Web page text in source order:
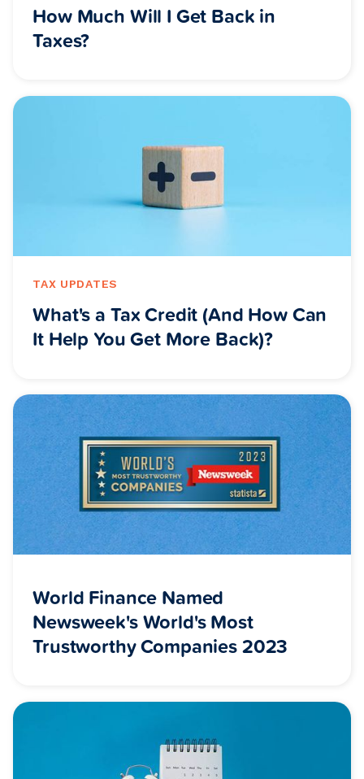
How Much Will I Get Back in
Taxes?
TAX UPDATES
What's a Tax Credit (And How Can
It Help You Get More Back)?
World Finance Named
Newsweek's World's Most
Trustworthy Companies 2023